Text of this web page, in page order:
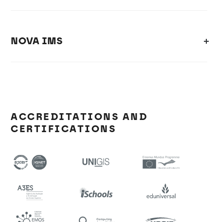
NOVA IMS
ACCREDITATIONS AND
CERTIFICATIONS